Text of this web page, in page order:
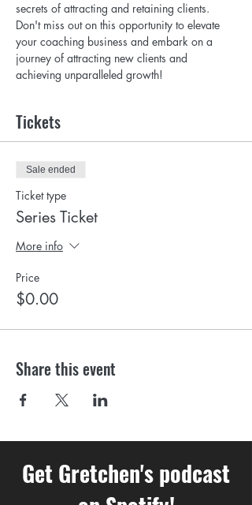
secrets of attracting and retaining clients.
Don't miss out on this opportunity to elevate
your coaching business and embark on a
journey of attracting new clients and
achieving unparalleled growth!
Tickets
Sale ended
Ticket type
Series Ticket
More info
Price
$0.00
Share this event
Get Gretchen's podcast